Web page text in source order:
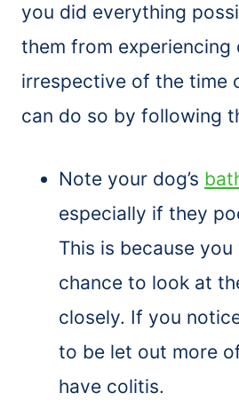
you did everything
them from experiencing
irrespective of the time
can do so by following
Note your dog’s
especially if they
This is because you
chance to look at
closely. If you
to be let out more
have colitis.